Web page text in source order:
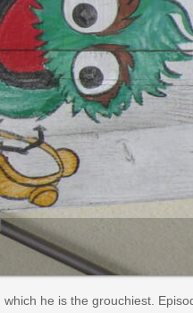
he is the grouchiest.